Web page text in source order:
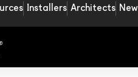
Installers Architects